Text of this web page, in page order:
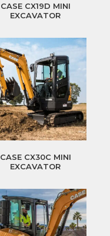
CASE CX19D MINI
EXCAVATOR
CASE CX30C MINI
EXCAVATOR